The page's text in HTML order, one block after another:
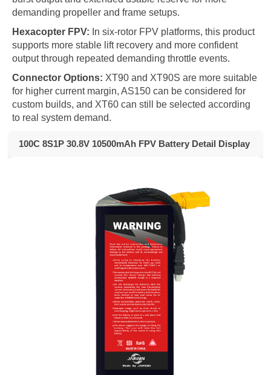
demanding propeller and frame setups.
Hexacopter FPV: In six-rotor FPV platforms, this product
supports more stable lift recovery and more confident
output through repeated demanding throttle events.
Connector Options: XT90 and XT90S are more suitable
for higher current margin, AS150 can be considered for
custom builds, and XT60 can still be selected according
to real system demand.
100C 8S1P 30.8V 10500mAh FPV Battery Detail Display